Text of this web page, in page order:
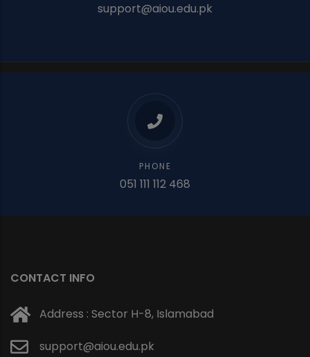
support@aiou.edu.pk
PHONE
051 111 112 468
CONTACT INFO
Address : Sector H-8, Islamabad
support@aiou.edu.pk